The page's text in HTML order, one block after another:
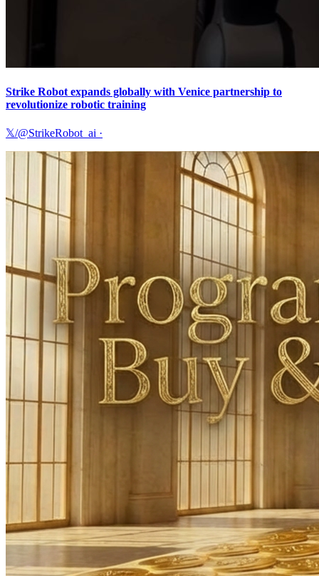
Strike Robot expands globally with Venice partnership to
revolutionize robotic training
𝕏/@StrikeRobot_ai ·